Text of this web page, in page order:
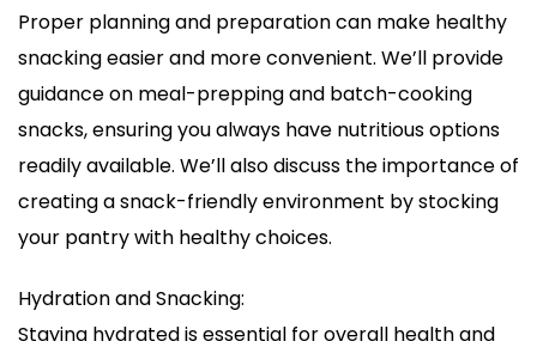
Proper planning and preparation can make healthy
snacking easier and more convenient. We’ll provide
guidance on meal-prepping and batch-cooking
snacks, ensuring you always have nutritious options
readily available. We’ll also discuss the importance of
creating a snack-friendly environment by stocking
your pantry with healthy choices.
Hydration and Snacking:
Staying hydrated is essential for overall health and